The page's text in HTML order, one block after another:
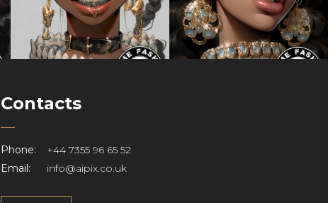
Contacts
Phone:
+44 7355 96 65 52
Email:
info@aipix.co.uk